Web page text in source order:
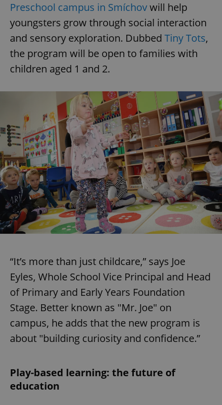
Preschool campus in Smíchovwill help
youngsters grow through social interaction
and sensory exploration. Dubbed Tiny Tots,
the program will be open to families with
children aged 1 and 2.
“It’s more than just childcare,” says Joe
Eyles, Whole School Vice Principal and Head
of Primary and Early Years Foundation
Stage. Better known as "Mr. Joe" on
campus, he adds that the new program is
about "building curiosity and confidence.”
Play-based learning: the future of
education